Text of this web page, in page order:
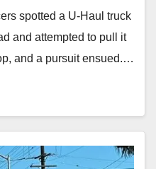
spotted a U-Haul truck
and attempted to pull it
and a pursuit ensued.…